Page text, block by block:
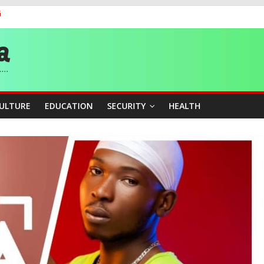
as Athletes Advance at World Championships
Publicity Sub-Committee for Osun Governorship Election
Beyond Ethinic and Religious Divides Through Inclusive Leadership
EDUCATION SECURITY HEALTH